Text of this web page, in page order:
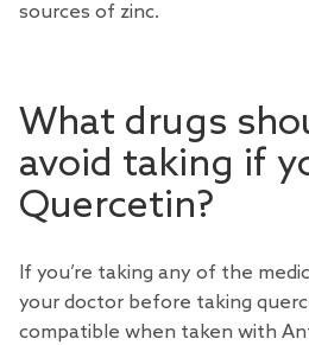
sources of zinc.
What drugs
avoid taking if
Quercetin?
If you’re taking any of the
your doctor before taking
compatible when taken with